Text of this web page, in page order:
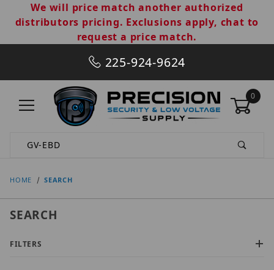
We will price match another authorized
distributors pricing. Exclusions apply, chat to
request a price match.
225-924-9624
0
HOME SEARCH
SEARCH
FILTERS